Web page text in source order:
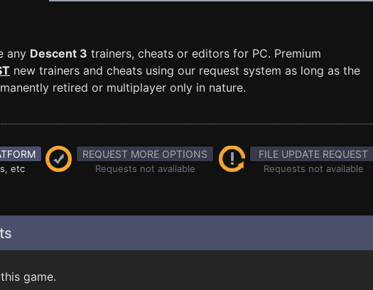
any Descent 3 trainers, cheats or editors for PC. Premium
new trainers and cheats using our request system as long as the
retired or multiplayer only in nature.
etc
REQUEST MORE OPTIONS
Requests not available
FILE UPDATE REQUEST
Requests not available
game.